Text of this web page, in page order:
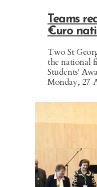
Teams
€uro
Two St
the national
Students'
Monday, 27